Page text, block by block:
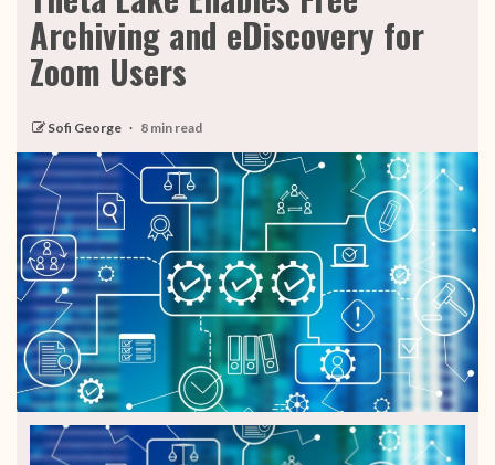
Archiving and eDiscovery for
Zoom Users
Sofi George 8 min read